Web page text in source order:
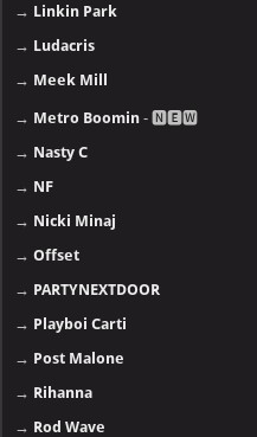
→ Linkin Park
→ Ludacris
→ Meek Mill
→ Metro Boomin - 🅽🅴🆆
→ Nasty C
→ NF
→ Nicki Minaj
→Offset
→ PARTYNEXTDOOR
→ Playboi Carti
→ Post Malone
→ Rihanna
→ Rod Wave